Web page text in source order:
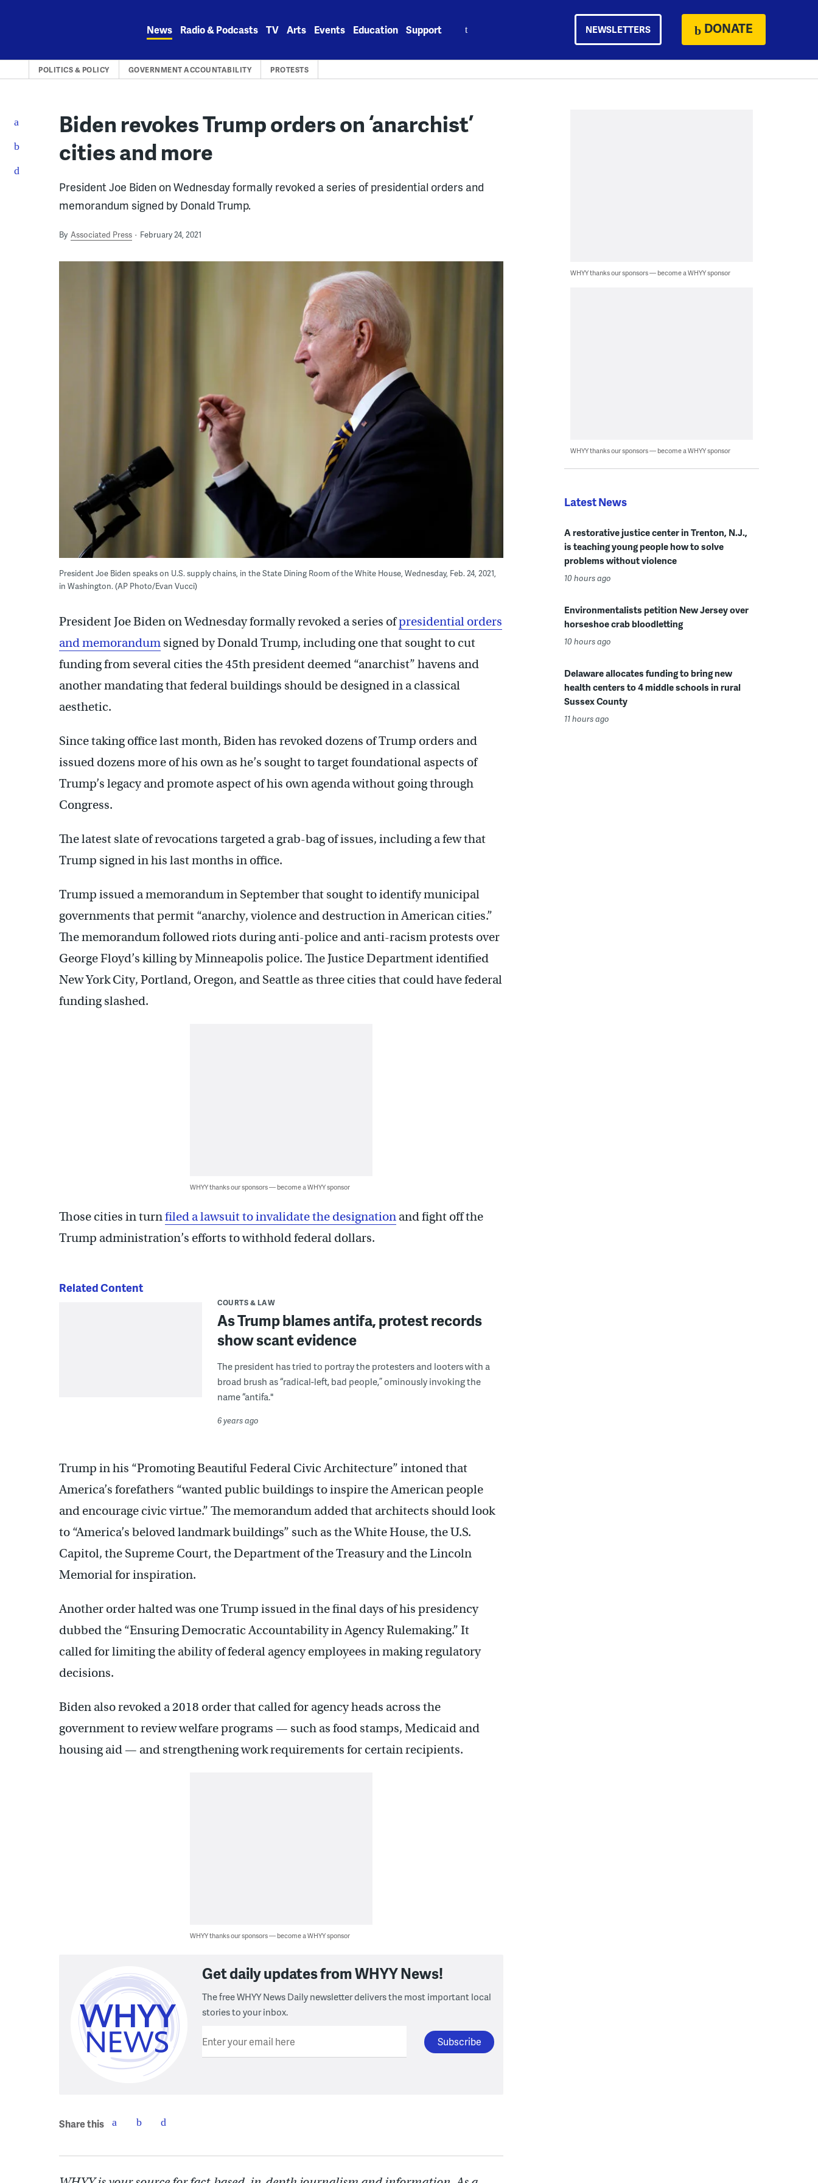
News Radio & Podcasts TV Arts Events Education Support NEWSLETTERS DONATE
POLITICS & POLICY GOVERNMENT ACCOUNTABILITY PROTESTS
Biden revokes Trump orders on ‘anarchist’
cities and more
President Joe Biden on Wednesday formally revoked a series of presidential orders and
memorandum signed by Donald Trump.
By Associated Press February 24, 2021
President Joe Biden speaks on U.S. supply chains, in the State Dining Room of the White House, Wednesday, Feb. 24, 2021,
in Washington. (AP Photo/Evan Vucci)
President Joe Biden on Wednesday formally revoked a series ofpresidential orders
and memorandum signed by Donald Trump, including one that sought to cut
funding from several cities the 45th president deemed “anarchist” havens and
another mandating that federal buildings should be designed in a classical
aesthetic.
Since taking office last month, Biden has revoked dozens of Trump orders and
issued dozens more of his own as he’s sought to target foundational aspects of
Trump’s legacy and promote aspect of his own agenda without going through
Congress.
The latest slate of revocations targeted a grab-bag of issues, including a few that
Trump signed in his last months in office.
Trump issued a memorandum in September that sought to identify municipal
governments that permit “anarchy, violence and destruction in American cities.”
The memorandum followed riots during anti-police and anti-racism protests over
George Floyd’s killing by Minneapolis police. The Justice Department identified
New York City, Portland, Oregon, and Seattle as three cities that could have federal
funding slashed.
WHYY thanks our sponsors — become a WHYY sponsor
Those cities in turnfiled a lawsuit to invalidate the designation and fight off the
Trump administration’s efforts to withhold federal dollars.
Related Content
COURTS & LAW
As Trump blames antifa, protest records
show scant evidence
The president has tried to portray the protesters and looters with a
broad brush as “radical-left, bad people,” ominously invoking the
name “antifa."
6 years ago
Trump in his “Promoting Beautiful Federal Civic Architecture” intoned that
America’s forefathers “wanted public buildings to inspire the American people
and encourage civic virtue.” The memorandum added that architects should look
to “America’s beloved landmark buildings” such as the White House, the U.S.
Capitol, the Supreme Court, the Department of the Treasury and the Lincoln
Memorial for inspiration.
Another order halted was one Trump issued in the final days of his presidency
dubbed the “Ensuring Democratic Accountability in Agency Rulemaking.” It
called for limiting the ability of federal agency employees in making regulatory
decisions.
Biden also revoked a 2018 order that called for agency heads across the
government to review welfare programs — such as food stamps, Medicaid and
housing aid — and strengthening work requirements for certain recipients.
WHYY thanks our sponsors — become a WHYY sponsor
Get daily updates from WHYY News!
The free WHYY News Daily newsletter delivers the most important local
stories to your inbox.
Enter your email here
Share this
WHYY thanks our sponsors — become a WHYY sponsor
WHYY thanks our sponsors — become a WHYY sponsor
Latest News
A restorative justice center in Trenton, N.J.,
is teaching young people how to solve
problems without violence
10 hours ago
Environmentalists petition New Jersey over
horseshoe crab bloodletting
10 hours ago
Delaware allocates funding to bring new
health centers to 4 middle schools in rural
Sussex County
11 hours ago